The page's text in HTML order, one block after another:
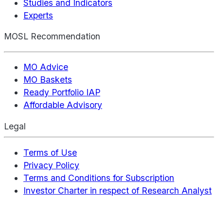
Studies and Indicators
Experts
MOSL Recommendation
MO Advice
MO Baskets
Ready Portfolio IAP
Affordable Advisory
Legal
Terms of Use
Privacy Policy
Terms and Conditions for Subscription
Investor Charter in respect of Research Analyst